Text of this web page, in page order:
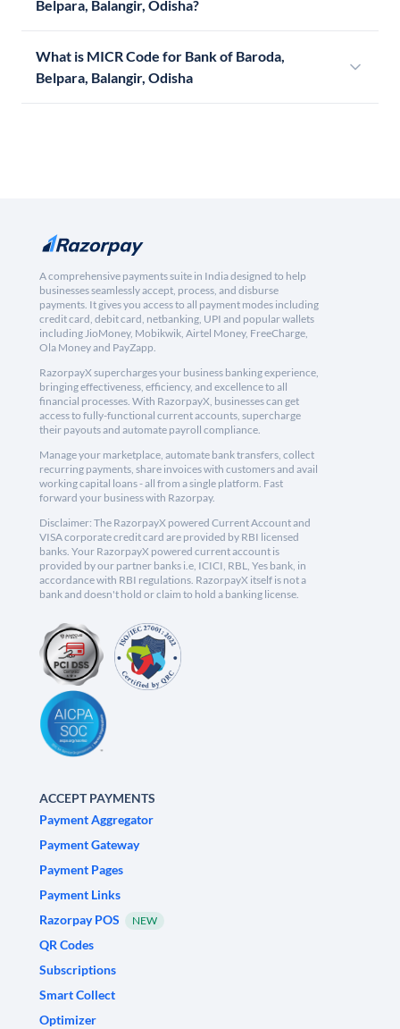
Belpara, Balangir, Odisha?
What is MICR Code for Bank of Baroda,
Belpara, Balangir, Odisha
A comprehensive payments suite in India designed to help
businesses seamlessly accept, process, and disburse
payments. It gives you access to all payment modes including
credit card, debit card, netbanking, UPI and popular wallets
including JioMoney, Mobikwik, Airtel Money, FreeCharge,
Ola Money and PayZapp.
RazorpayX supercharges your business banking experience,
bringing effectiveness, efficiency, and excellence to all
financial processes. With RazorpayX, businesses can get
access to fully-functional current accounts, supercharge
their payouts and automate payroll compliance.
Manage your marketplace, automate bank transfers, collect
recurring payments, share invoices with customers and avail
working capital loans - all from a single platform. Fast
forward your business with Razorpay.
Disclaimer: The RazorpayX powered Current Account and
VISA corporate credit card are provided by RBI licensed
banks. Your RazorpayX powered current account is
provided by our partner banks i.e, ICICI, RBL, Yes bank, in
accordance with RBI regulations. RazorpayX itself is not a
bank and doesn't hold or claim to hold a banking license.
ACCEPT PAYMENTS
Payment Aggregator
Payment Gateway
Payment Pages
Payment Links
Razorpay POS
NEW
QR Codes
Subscriptions
Smart Collect
Optimizer